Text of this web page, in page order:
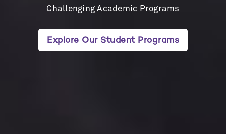
Challenging Academic Programs
Explore Our Student Programs